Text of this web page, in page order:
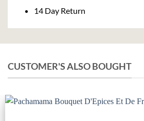
14 Day Return
CUSTOMER'S ALSO BOUGHT